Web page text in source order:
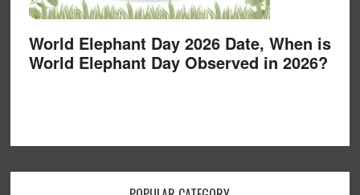
World Elephant Day 2026 Date, When is
World Elephant Day Observed in 2026?